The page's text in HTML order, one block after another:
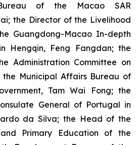
of the Macao SAR
the Director of the Livelihood
Guangdong-Macao In-depth
Hengqin, Feng Fangdan; the
Administration Committee on
Municipal Affairs Bureau of
Tam Wai Fong; the
General of Portugal in
da Silva; the Head of the
Primary Education of the